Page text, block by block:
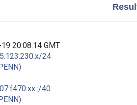
20:08:14 GMT
24
40